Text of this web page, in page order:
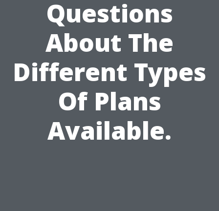
Questions
About The
Different Types
Of Plans
Available.